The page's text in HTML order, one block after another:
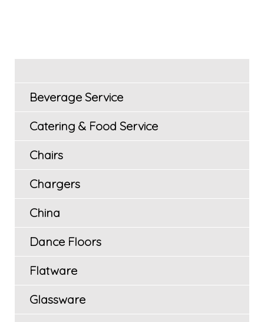
Beverage Service
Catering & Food Service
Chairs
Chargers
China
Dance Floors
Flatware
Glassware